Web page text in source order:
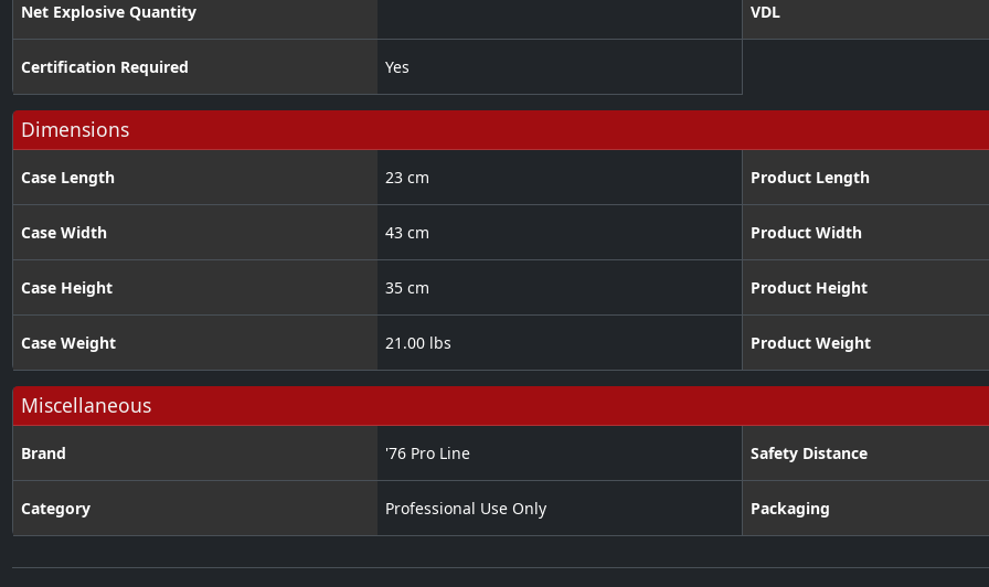
Net Explosive Quantity
Certification Required Yes
VDL
Dimensions
Case Length 23 cm
Case Width 43 cm
Case Height 35 cm
Case Weight 21.00 lbs
Product Length
Product Width
Product Height
Product Weight
Miscellaneous
Brand '76 Pro Line
Category Professional Use Only
Safety Distance
Packaging